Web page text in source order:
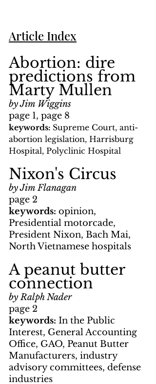
Article Index
Abortion: dire
predictions from
Marty Mullen
by Jim Wiggins
page 1, page 8
keywords: Supreme Court, anti-
abortion legislation, Harrisburg
Hospital, Polyclinic Hospital
Nixon's Circus
by Jim Flanagan
page 2
keywords: opinion,
Presidential motorcade,
President Nixon, Bach Mai,
North Vietnamese hospitals
A peanut butter
connection
by Ralph Nader
page 2
keywords: In the Public
Interest, General Accounting
Office, GAO, Peanut Butter
Manufacturers, industry
advisory committees, defense
industries